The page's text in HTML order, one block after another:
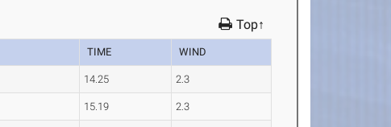
Top↑
TIME WIND
14.25 2.3
15.19 2.3